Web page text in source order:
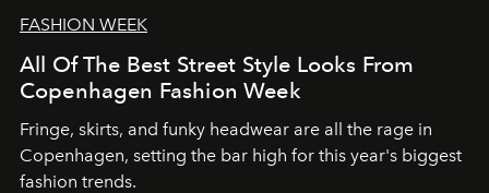
FASHION WEEK
All Of The Best Street Style Looks From
Copenhagen Fashion Week
Fringe, skirts, and funky headwear are all the rage in
Copenhagen, setting the bar high for this year's biggest
fashion trends.